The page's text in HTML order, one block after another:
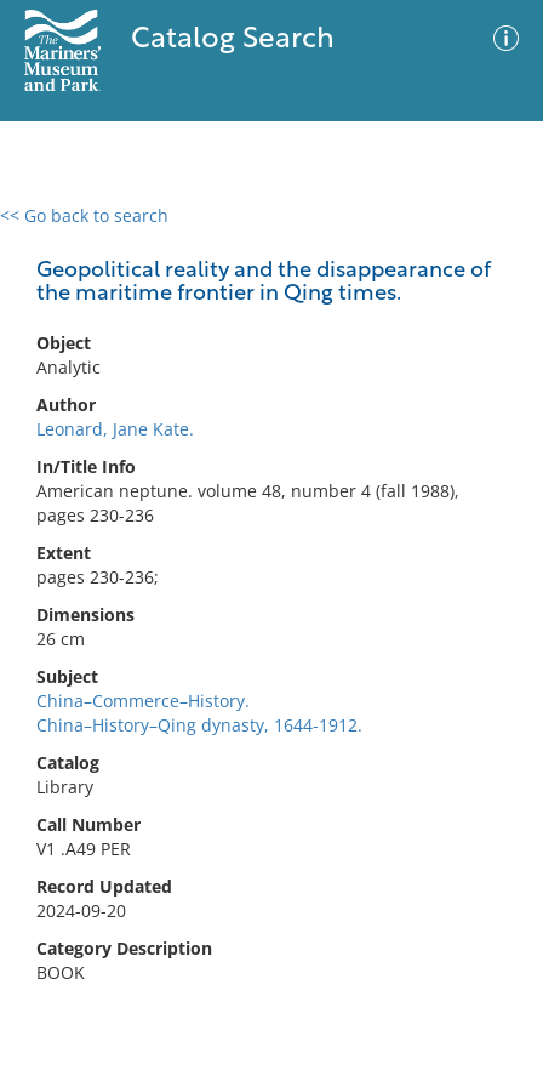
Catalog Search
<< Go back to search
Geopolitical reality and the disappearance of
the maritime frontier in Qing times.
Object
Analytic
Author
Leonard, Jane Kate.
In/Title Info
American neptune. volume 48, number 4 (fall 1988),
pages 230-236
Extent
pages 230-236;
Dimensions
26 cm
Subject
China–Commerce–History.
China–History–Qing dynasty, 1644-1912.
Catalog
Library
Call Number
V1 .A49 PER
Record Updated
2024-09-20
Category Description
BOOK
0 results